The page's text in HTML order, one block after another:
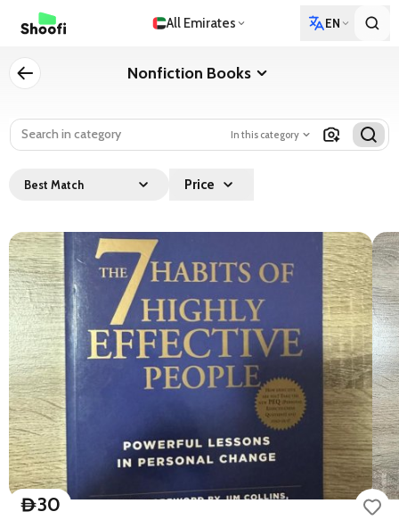
All Emirates EN
Nonfiction Books
In this category
Best Match Price
D30